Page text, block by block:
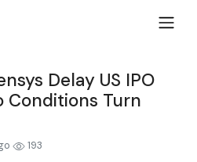
Delay US IPO
Conditions Turn
193